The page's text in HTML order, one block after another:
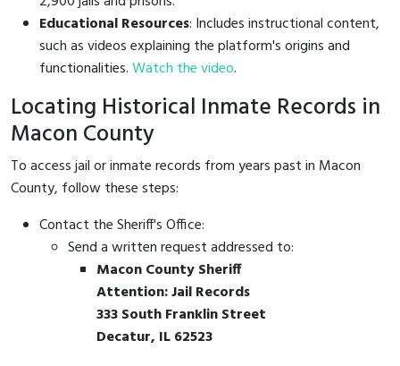
Educational Resources: Includes instructional content,
such as videos explaining the platform's origins and
functionalities.Watch the video.
Locating Historical Inmate Records in
Macon County
To access jail or inmate records from years past in Macon
County, follow these steps:
Contact the Sheriff's Office:
Send a written request addressed to:
Macon County Sheriff
Attention: Jail Records
333 South Franklin Street
Decatur, IL 62523